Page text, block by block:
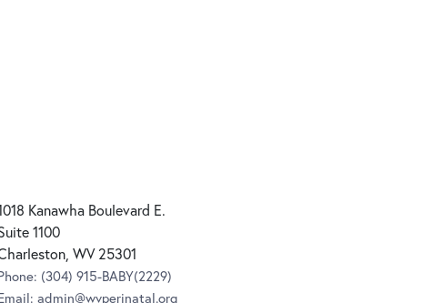
Kanawha Boulevard E.
1100
WV 25301
(304) 915-BABY(2229)
admin@wvperinatal.org